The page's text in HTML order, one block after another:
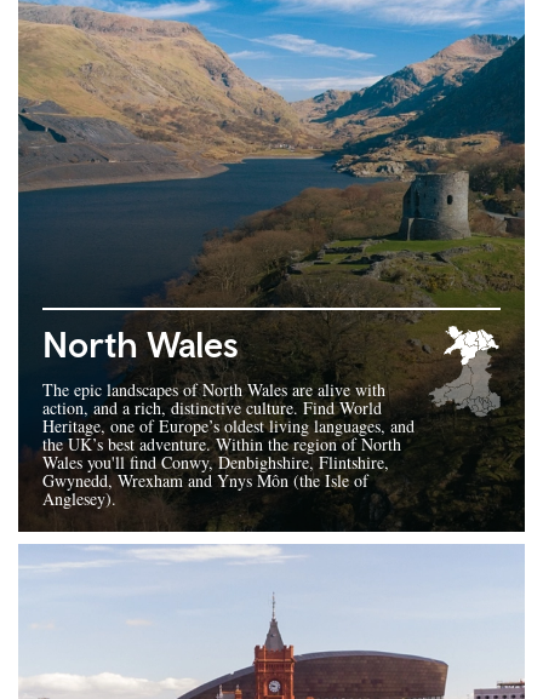
North Wales
The epic landscapes of North Wales are alive with
action, and a rich, distinctive culture. Find World
Heritage, one of Europe’s oldest living languages, and
the UK’s best adventure. Within the region of North
Wales you'll find Conwy, Denbighshire, Flintshire,
Gwynedd, Wrexham and Ynys Môn (the Isle of
Anglesey).